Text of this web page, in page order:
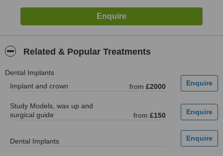
Related & Popular Treatments
Dental Implants
Implant and crown
from £2000
Study Models, wax up and
surgical guide
from £150
Dental Implants